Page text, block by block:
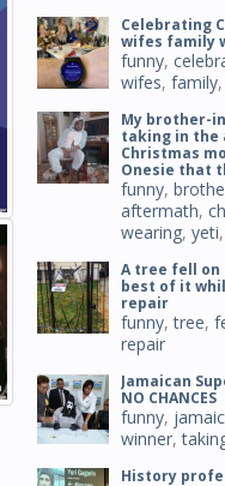
Celebrating
wifes family
funny,
wifes, family,
My brother-
taking in
Christmas
Onesie that
funny,
aftermath,
wearing, yeti,
A tree fell on
best of it
repair
funny,tree,
repair
Jamaican
NO CHANCES
funny,
winner,
History